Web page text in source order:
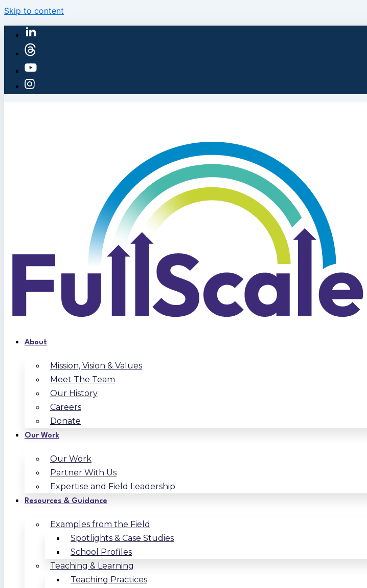
Skip to content
About
Mission, Vision & Values
Meet The Team
Our History
Careers
Donate
Our Work
Our Work
Partner With Us
Expertise and Field Leadership
Resources & Guidance
Examples from the Field
Spotlights & Case Studies
School Profiles
Teaching & Learning
Teaching Practices